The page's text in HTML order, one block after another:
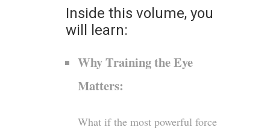
Inside this volume, you
will learn:
Why Training the Eye
Matters:
What if the most powerful force